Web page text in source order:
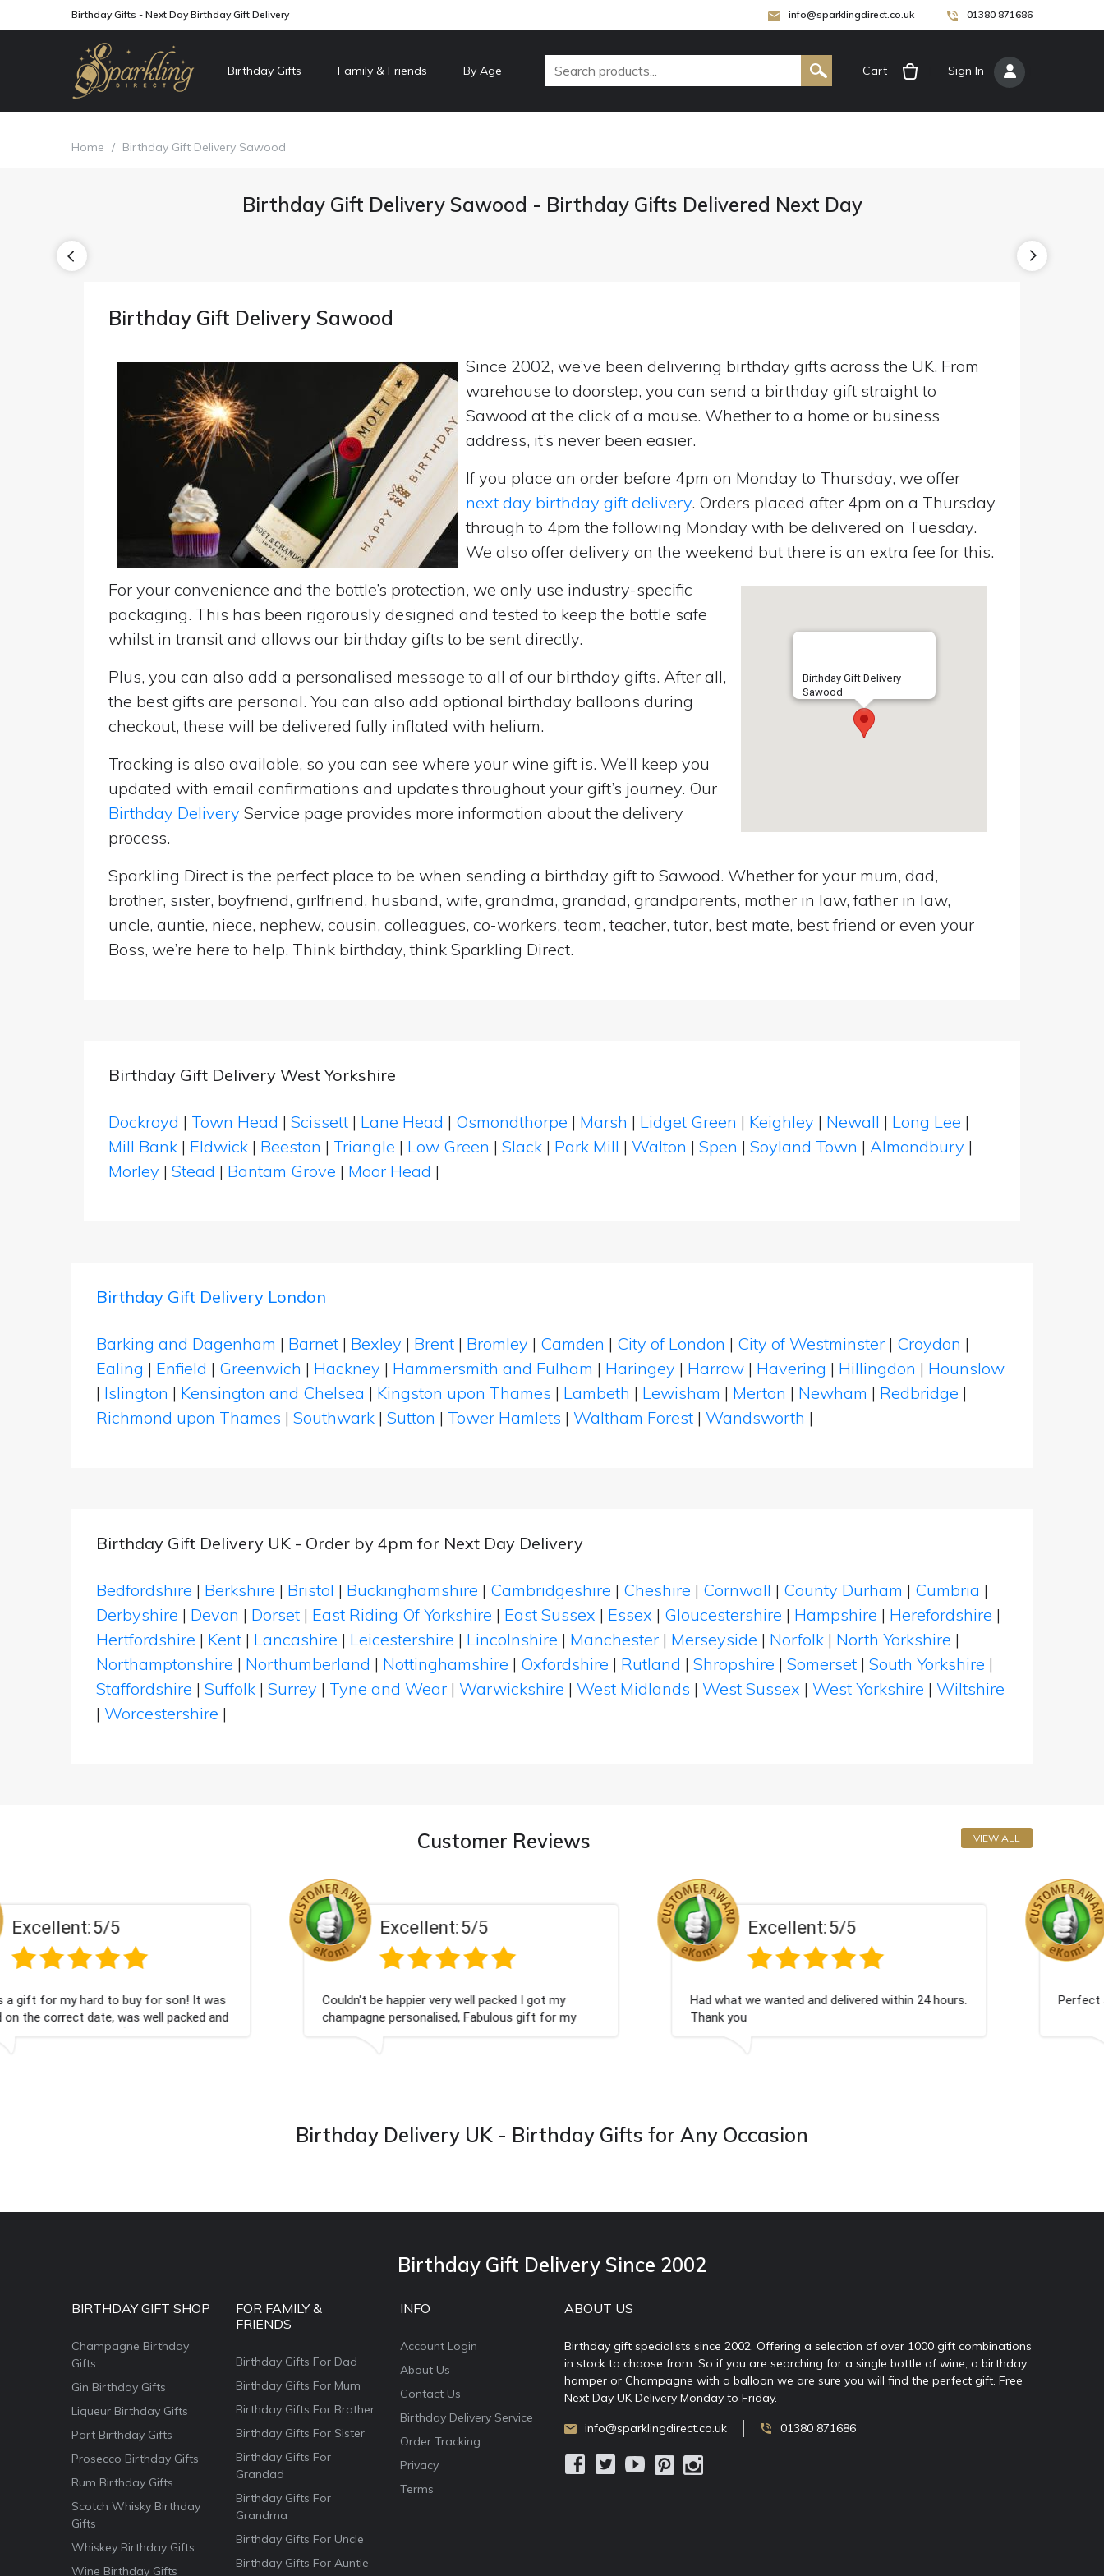
Birthday Gifts - Next Day Birthday Gift Delivery info@sparklingdirect.co.uk 01380 871686
Birthday Gifts Family & Friends By Age Cart Sign In
Home / Birthday Gift Delivery Sawood
Birthday Gift Delivery Sawood - Birthday Gifts Delivered Next Day
Birthday Gift Delivery Sawood
Since 2002, we’ve been delivering birthday gifts across the UK. From
warehouse to doorstep, you can send a birthday gift straight to
Sawood at the click of a mouse. Whether to a home or business
address, it’s never been easier.
If you place an order before 4pm on Monday to Thursday, we offer
next day birthday gift delivery. Orders placed after 4pm on a Thursday
through to 4pm the following Monday with be delivered on Tuesday.
We also offer delivery on the weekend but there is an extra fee for this.
Birthday Gift Delivery
Sawood
For your convenience and the bottle’s protection, we only use industry-specific
packaging. This has been rigorously designed and tested to keep the bottle safe
whilst in transit and allows our birthday gifts to be sent directly.
Plus, you can also add a personalised message to all of our birthday gifts. After all,
the best gifts are personal. You can also add optional birthday balloons during
checkout, these will be delivered fully inflated with helium.
Tracking is also available, so you can see where your wine gift is. We’ll keep you
updated with email confirmations and updates throughout your gift’s journey. Our
Birthday Delivery Service page provides more information about the delivery
process.
Sparkling Direct is the perfect place to be when sending a birthday gift to Sawood. Whether for your mum, dad,
brother, sister, boyfriend, girlfriend, husband, wife, grandma, grandad, grandparents, mother in law, father in law,
uncle, auntie, niece, nephew, cousin, colleagues, co-workers, team, teacher, tutor, best mate, best friend or even your
Boss, we’re here to help. Think birthday, think Sparkling Direct.
Birthday Gift Delivery West Yorkshire
Dockroyd | Town Head | Scissett | Lane Head | Osmondthorpe | Marsh | Lidget Green | Keighley | Newall | Long Lee |
Mill Bank | Eldwick | Beeston | Triangle | Low Green | Slack | Park Mill | Walton | Spen | Soyland Town | Almondbury |
Morley | Stead | Bantam Grove | Moor Head |
Birthday Gift Delivery London
Barking and Dagenham | Barnet | Bexley | Brent | Bromley | Camden | City of London | City of Westminster | Croydon |
Ealing | Enfield | Greenwich | Hackney | Hammersmith and Fulham | Haringey | Harrow | Havering | Hillingdon | Hounslow
| Islington | Kensington and Chelsea | Kingston upon Thames | Lambeth | Lewisham | Merton | Newham | Redbridge |
Richmond upon Thames | Southwark | Sutton | Tower Hamlets | Waltham Forest | Wandsworth |
Birthday Gift Delivery UK - Order by 4pm for Next Day Delivery
Bedfordshire | Berkshire | Bristol | Buckinghamshire | Cambridgeshire | Cheshire | Cornwall | County Durham | Cumbria |
Derbyshire | Devon | Dorset | East Riding Of Yorkshire | East Sussex | Essex | Gloucestershire | Hampshire | Herefordshire |
Hertfordshire | Kent | Lancashire | Leicestershire | Lincolnshire | Manchester | Merseyside | Norfolk | North Yorkshire |
Northamptonshire | Northumberland | Nottinghamshire | Oxfordshire | Rutland | Shropshire | Somerset | South Yorkshire |
Staffordshire | Suffolk | Surrey | Tyne and Wear | Warwickshire | West Midlands | West Sussex | West Yorkshire | Wiltshire
| Worcestershire |
Customer Reviews VIEW ALL
Excellent:
Had what we wanted and delivered within 24 hours.
Thank you
Excellent:
Perfect service
Excellent:
Excellent as always
Birthday Delivery UK - Birthday Gifts for Any Occasion
Birthday Gift Delivery Since 2002
BIRTHDAY GIFT SHOP
Champagne Birthday
Gifts
Gin Birthday Gifts
Liqueur Birthday Gifts
Port Birthday Gifts
Prosecco Birthday Gifts
Rum Birthday Gifts
Scotch Whisky Birthday
Gifts
Whiskey Birthday Gifts
Wine Birthday Gifts
FOR FAMILY &
FRIENDS
Birthday Gifts For Dad
Birthday Gifts For Mum
Birthday Gifts For Brother
Birthday Gifts For Sister
Birthday Gifts For
Grandad
Birthday Gifts For
Grandma
Birthday Gifts For Uncle
Birthday Gifts For Auntie
INFO
Account Login
About Us
Contact Us
Birthday Delivery Service
Order Tracking
Privacy
Terms
ABOUT US
Birthday gift specialists since 2002. Offering a selection of over 1000 gift combinations
in stock to choose from. So if you are searching for a single bottle of wine, a birthday
hamper or Champagne with a balloon we are sure you will find the perfect gift. Free
Next Day UK Delivery Monday to Friday.
info@sparklingdirect.co.uk 01380 871686